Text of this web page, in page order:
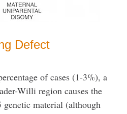
Defect
of cases (1-3%), a
Willi region causes the
genetic material (although